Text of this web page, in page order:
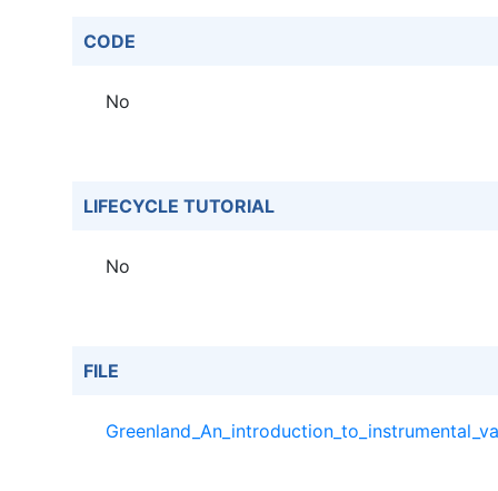
CODE
No
LIFECYCLE TUTORIAL
No
FILE